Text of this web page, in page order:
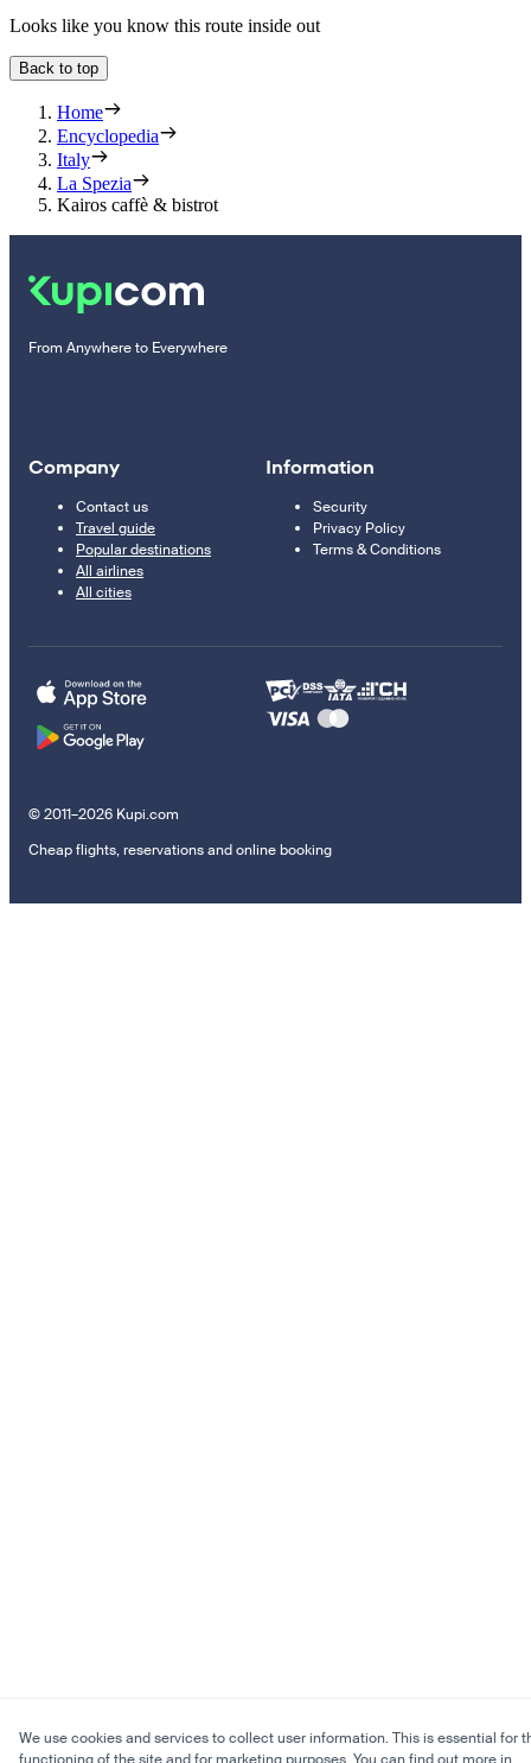
Looks like you know this route inside out
Back to top
Home
Encyclopedia
Italy
La Spezia
Kairos caffè & bistrot
From Anywhere to Everywhere
Company
Contact us
Travel guide
Popular destinations
All airlines
All cities
Information
Security
Privacy Policy
Terms & Conditions
© 2011–2026 Kupi.com
Cheap flights, reservations and online booking
We use cookies and services to collect user information. This is essential for